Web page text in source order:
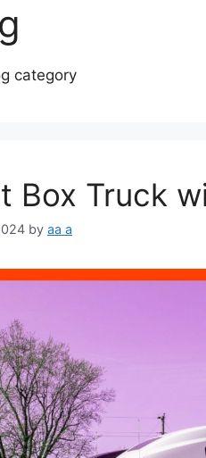
category
Box Truck
by aa a